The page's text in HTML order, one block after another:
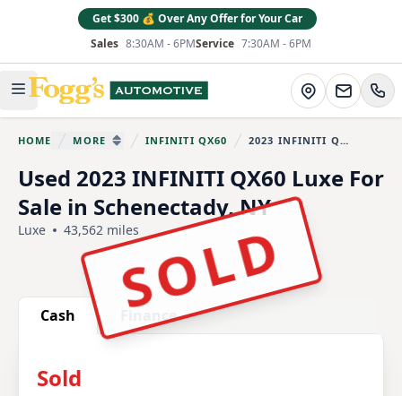
Get $300 💰 Over Any Offer for Your Car
Sales 8:30AM - 6PMService 7:30AM - 6PM
Open main menu
Fogg's Automotive Directions
HOME
MORE
INFINITI QX60 You are here: 2023 INFINITI QX60
Used 2023 INFINITI QX60 Luxe For
Sale in Schenectady, NY
Luxe 43,562 milesSOLD
Show all photo (30)
Cash Finance
Sold